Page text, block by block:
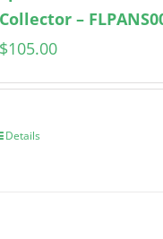
Collector –
$105.00
Details